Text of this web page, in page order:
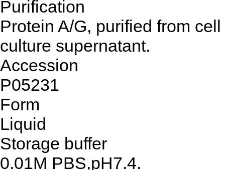
Purification
Protein A/G, purified from cell
culture supernatant.
Accession
P05231
Form
Liquid
Storage buffer
0.01M PBS,pH7.4.